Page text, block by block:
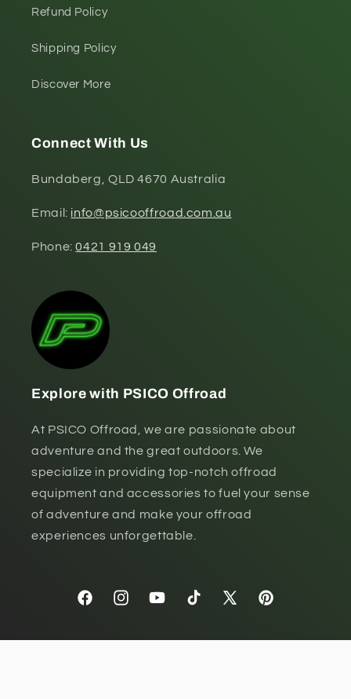
Refund Policy
Shipping Policy
Discover More
Connect With Us
Bundaberg, QLD 4670 Australia
Email: info@psicooffroad.com.au
Phone:0421 919 049
Explore with PSICO Offroad
At PSICO Offroad, we are passionate about
adventure and the great outdoors. We
specialize in providing top-notch offroad
equipment and accessories to fuel your sense
of adventure and make your offroad
experiences unforgettable.
FacebookInstagramYouTubeTikTok
X
Pinterest